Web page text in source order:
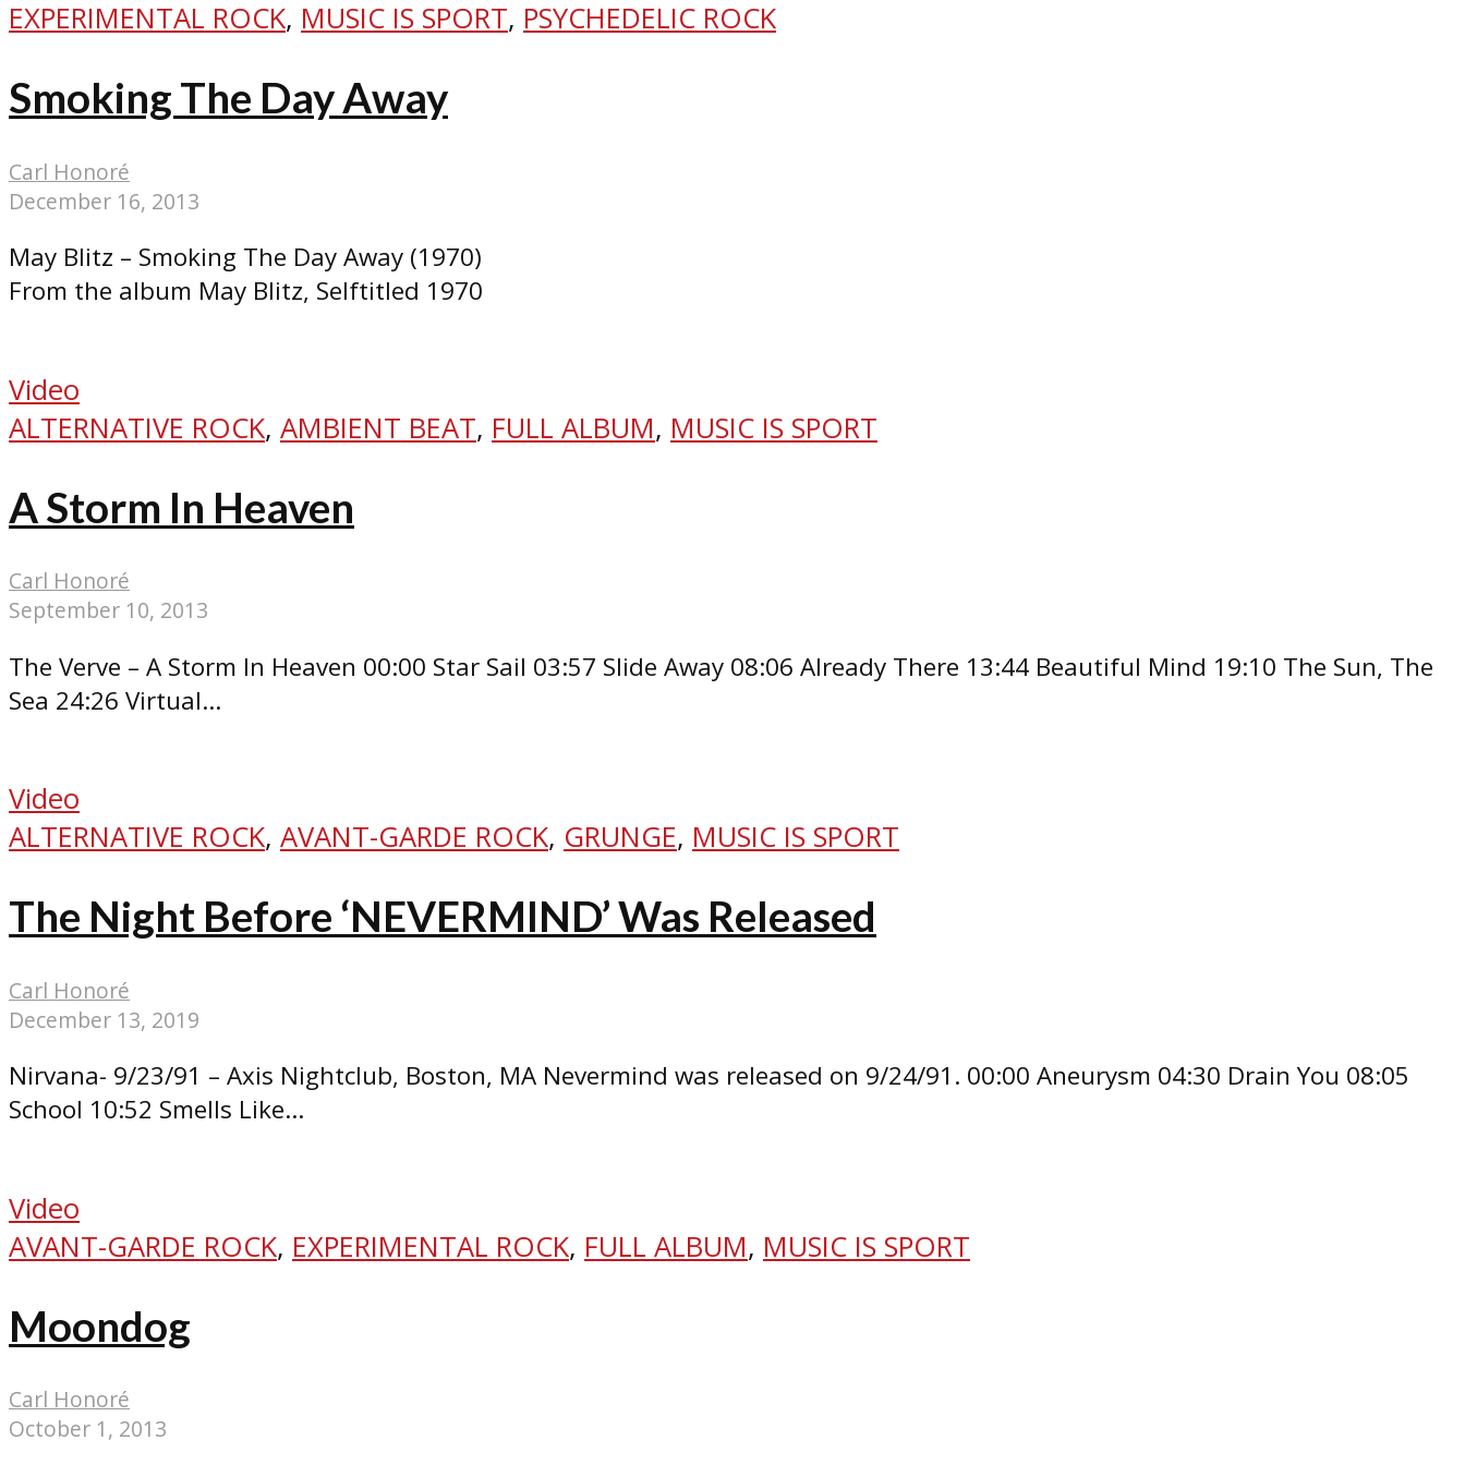
EXPERIMENTAL ROCK, MUSIC IS SPORT, PSYCHEDELIC ROCK
Smoking The Day Away
Carl Honoré
December 16, 2013
May Blitz – Smoking The Day Away (1970)
From the album May Blitz, Selftitled 1970
Video
ALTERNATIVE ROCK, AMBIENT BEAT, FULL ALBUM, MUSIC IS SPORT
A Storm In Heaven
Carl Honoré
September 10, 2013
The Verve – A Storm In Heaven 00:00 Star Sail 03:57 Slide Away 08:06 Already There 13:44 Beautiful Mind 19:10 The Sun, The
Sea 24:26 Virtual...
Video
ALTERNATIVE ROCK, AVANT-GARDE ROCK, GRUNGE, MUSIC IS SPORT
The Night Before ‘NEVERMIND’ Was Released
Carl Honoré
December 13, 2019
Nirvana- 9/23/91 – Axis Nightclub, Boston, MA Nevermind was released on 9/24/91. 00:00 Aneurysm 04:30 Drain You 08:05
School 10:52 Smells Like...
Video
AVANT-GARDE ROCK, EXPERIMENTAL ROCK, FULL ALBUM, MUSIC IS SPORT
Moondog
Carl Honoré
October 1, 2013